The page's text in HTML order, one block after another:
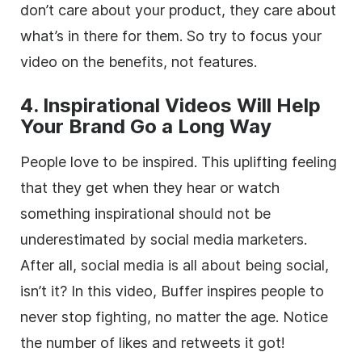
don’t care about your product, they care about
what’s in there for them. So try to focus your
video on the benefits, not features.
4. Inspirational Videos Will Help
Your Brand Go a Long Way
People love to be inspired. This uplifting feeling
that they get when they hear or watch
something inspirational should not be
underestimated by social media marketers.
After all, social media is all about being social,
isn’t it? In this video, Buffer inspires people to
never stop fighting, no matter the age. Notice
the number of likes and retweets it got!